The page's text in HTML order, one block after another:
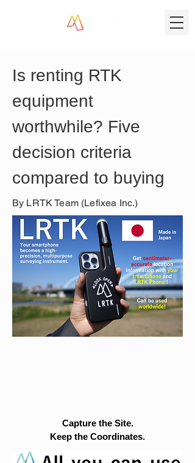
Is renting RTK
equipment
worthwhile? Five
decision criteria
compared to buying
By LRTK Team (Lefixea Inc.)
Capture the Site.
Keep the Coordinates.